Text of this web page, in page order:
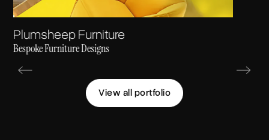
Plumsheep Furniture
Bespoke Furniture Designs
View all portfolio